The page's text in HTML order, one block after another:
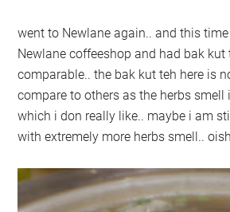
went to Newlane again.. and this
Newlane coffeeshop and had bak kut
comparable.. the bak kut teh here is
compare to others as the herbs
which i don really like.. maybe i am
with extremely more herbs smell..